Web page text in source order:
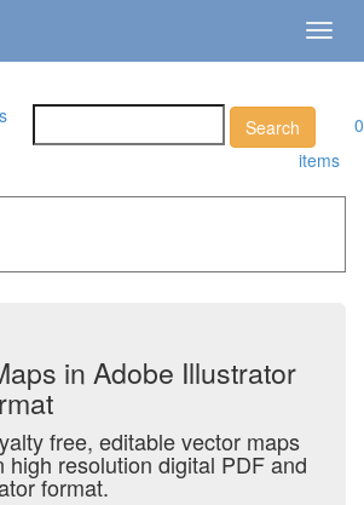
0
items
in Adobe Illustrator
free, editable vector maps
high resolution digital PDF and
format.